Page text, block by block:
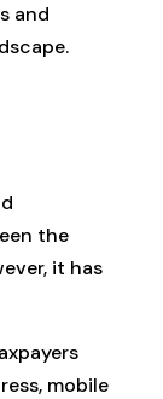
and
the
it has
mobile